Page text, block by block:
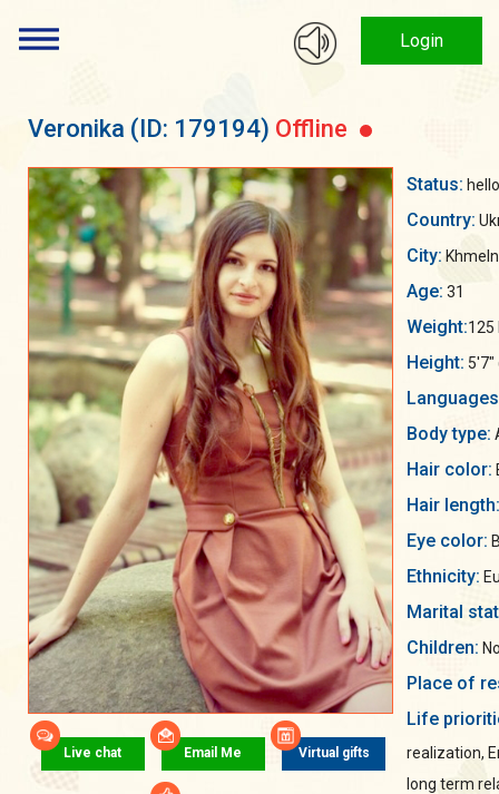
Login
Veronika (ID: 179194) Offline
Live chat Email Me Virtual gifts
Status:
Country:
City:
Age: 31
Weight:125
Height: 5'7"
Body type:
Hair color:
Hair length:
Eye color:
Ethnicity:
Marital
Children:
Place of
Life
realization,
long term